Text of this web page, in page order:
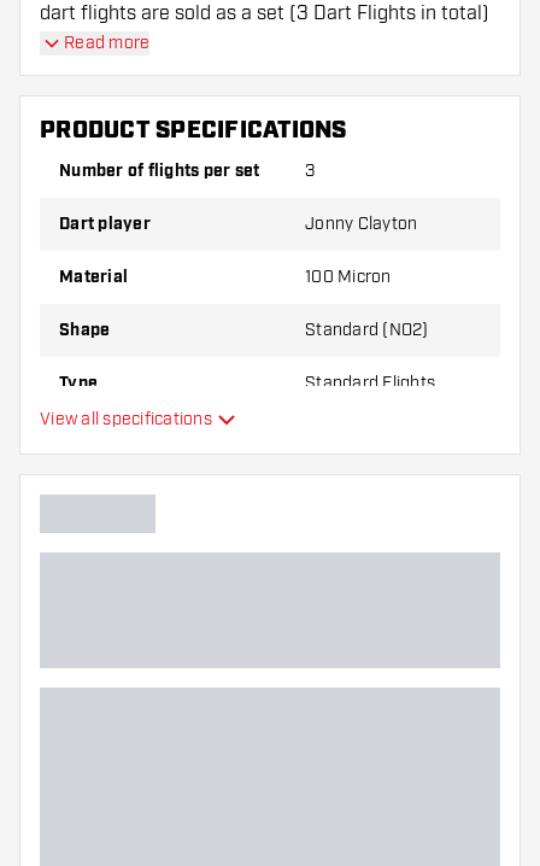
dart flights are sold as a set (3 Dart Flights in total)
Dartshopper tip!
Make sure you have plenty of flights and shafts
through use.
the flights to find out which variant suits you
Read more
PRODUCT SPECIFICATIONS
Number of flights per set 3
Dart player Jonny Clayton
Material 100 Micron
Shape Standard (NO2)
Type Standard Flights
Main color
View all specifications